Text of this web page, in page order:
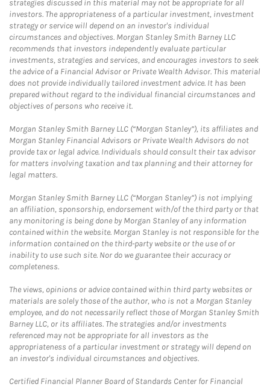
strategies discussed in this material may not be appropriate for all
investors. The appropriateness of a particular investment, investment
strategy or service will depend on an investor's individual
circumstances and objectives. Morgan Stanley Smith Barney LLC
recommends that investors independently evaluate particular
investments, strategies and services, and encourages investors to seek
the advice of a Financial Advisor or Private Wealth Advisor. This material
does not provide individually tailored investment advice. It has been
prepared without regard to the individual financial circumstances and
objectives of persons who receive it.
Morgan Stanley Smith Barney LLC (“Morgan Stanley”), its affiliates and
Morgan Stanley Financial Advisors or Private Wealth Advisors do not
provide tax or legal advice. Individuals should consult their tax advisor
for matters involving taxation and tax planning and their attorney for
legal matters.
Morgan Stanley Smith Barney LLC (“Morgan Stanley”) is not implying
an affiliation, sponsorship, endorsement with/of the third party or that
any monitoring is being done by Morgan Stanley of any information
contained within the website. Morgan Stanley is not responsible for the
information contained on the third-party website or the use of or
inability to use such site. Nor do we guarantee their accuracy or
completeness.
The views, opinions or advice contained within third party websites or
materials are solely those of the author, who is not a Morgan Stanley
employee, and do not necessarily reflect those of Morgan Stanley Smith
Barney LLC, or its affiliates. The strategies and/or investments
referenced may not be appropriate for all investors as the
appropriateness of a particular investment or strategy will depend on
an investor's individual circumstances and objectives.
Certified Financial Planner Board of Standards Center for Financial